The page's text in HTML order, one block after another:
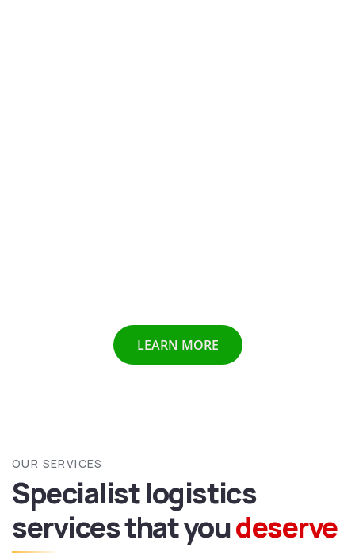
LEARN MORE
OUR SERVICES
Specialist logistics
servicesthat youdeserve